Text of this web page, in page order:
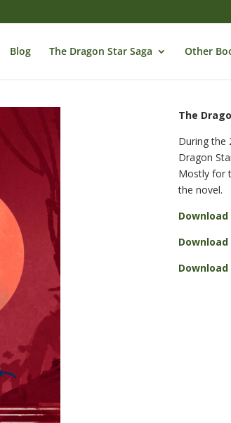
Blog The Dragon Star Saga Other
The
During the
Dragon
Mostly for
the novel.
Download
Download
Download